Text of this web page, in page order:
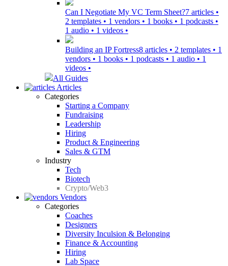
Can I Negotiate My VC Term Sheet?7 articles •
2 templates • 1 vendors • 1 books • 1 podcasts •
1 audio • 1 videos •
Building an IP Fortress8 articles • 2 templates • 1
vendors • 1 books • 1 podcasts • 1 audio • 1
videos •
All Guides
Articles
Categories
Starting a Company
Fundraising
Leadership
Hiring
Product & Engineering
Sales & GTM
Industry
Tech
Biotech
Crypto/Web3
Vendors
Categories
Coaches
Designers
Diversity Inculsion & Belonging
Finance & Accounting
Hiring
Lab Space